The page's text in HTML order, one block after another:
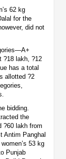
62 kg
for the
did not
?18 lakh, ?12
has a total
allotted ?2
bidding.
the
?60 lakh from
Antim Panghal
53 kg
Punjab